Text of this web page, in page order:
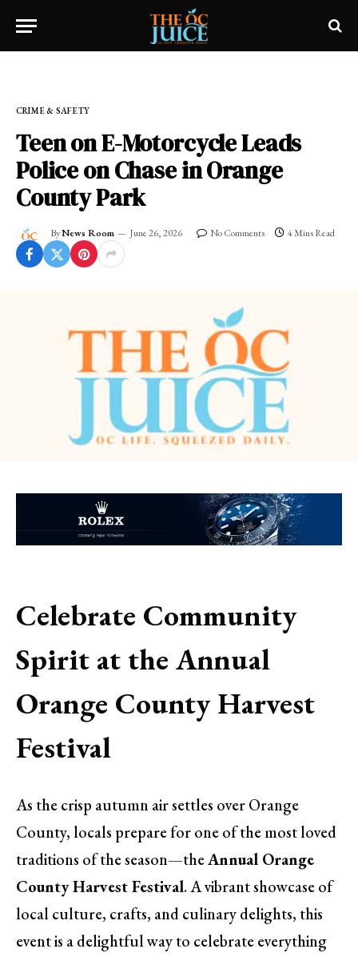
CRIME & SAFETY
Teen on E-Motorcycle Leads
Police on Chase in Orange
County Park
ByNews Room June 26, 2026 No Comments 4 Mins Read
Celebrate Community
Spirit at the Annual
Orange County Harvest
Festival
As the crisp autumn air settles over Orange
County, locals prepare for one of the most loved
traditions of the season—theAnnual Orange
County Harvest Festival. A vibrant showcase of
local culture, crafts, and culinary delights, this
event is a delightful way to celebrate everything